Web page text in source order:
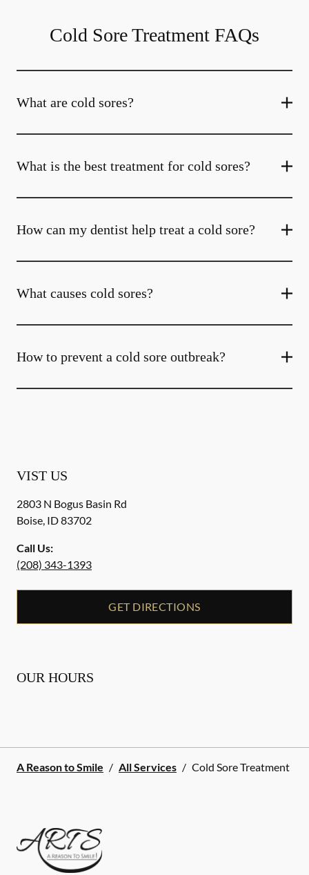
Cold Sore Treatment FAQs
What are cold sores?
What is the best treatment for cold sores?
How can my dentist help treat a cold sore?
What causes cold sores?
How to prevent a cold sore outbreak?
VIST US
2803 N Bogus Basin Rd
Boise, ID83702
Call Us:
(208) 343-1393
GET DIRECTIONS
OUR HOURS
A Reason to Smile / All Services / Cold Sore Treatment